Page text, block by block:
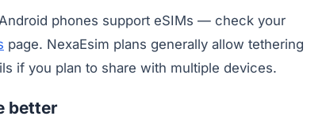
phones support eSIMs — check your
page. NexaEsim plans generally allow tethering
if you plan to share with multiple devices.
better